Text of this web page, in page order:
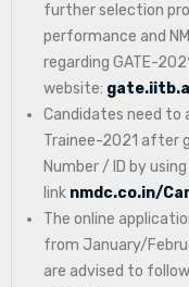
further selection
performance and
regarding GATE-
website:
Candidates need to
Trainee-2021 after
Number / ID by
link nmdc.co.in/
The online
from January/
are advised to